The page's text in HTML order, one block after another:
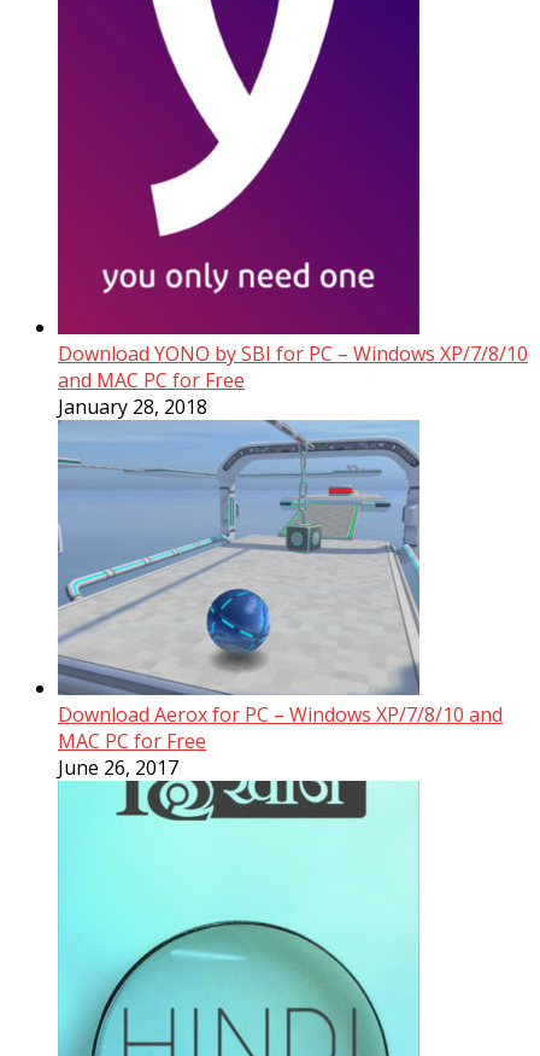
Download YONO by SBI for PC – Windows XP/7/8/10
and MAC PC for Free
January 28, 2018
Download Aerox for PC – Windows XP/7/8/10 and
MAC PC for Free
June 26, 2017